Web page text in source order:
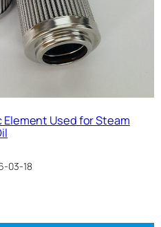
Element Used for Steam
03-18